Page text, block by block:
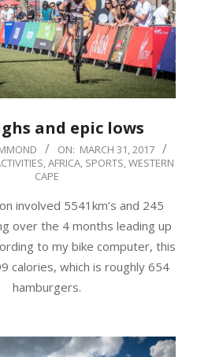
and epic lows
ON: MARCH 31, 2017
,AFRICA, SPORTS,WESTERN
CAPE
involved 5541km’s and 245
over the 4 months leading up
to my bike computer, this
calories, which is roughly 654
hamburgers.